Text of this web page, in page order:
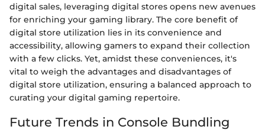
digital sales, leveraging digital stores opens new avenues
for enriching your gaming library. The core benefit of
digital store utilization lies in its convenience and
accessibility, allowing gamers to expand their collection
with a few clicks. Yet, amidst these conveniences, it's
vital to weigh the advantages and disadvantages of
digital store utilization, ensuring a balanced approach to
curating your digital gaming repertoire.
Future Trends in Console Bundling